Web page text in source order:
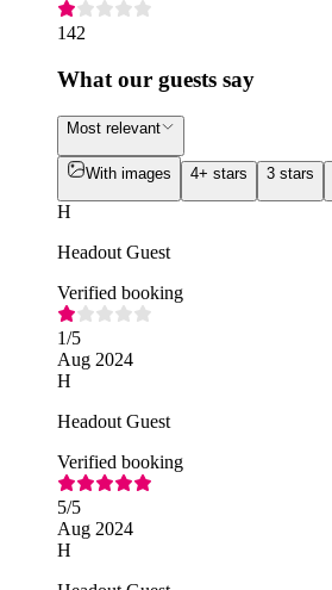
142
What our guests say
Most relevant
With images 4+ stars 3 stars
H
Headout Guest
Verified booking
1/5
Aug 2024
H
Headout Guest
Verified booking
5/5
Aug 2024
H